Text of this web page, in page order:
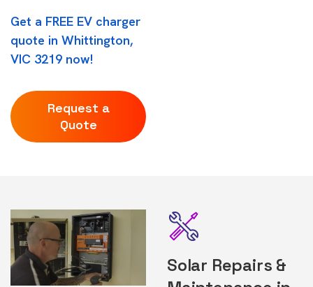
Get a FREE EV charger
quote in Whittington,
VIC 3219 now!
Request a
Quote
Solar Repairs &